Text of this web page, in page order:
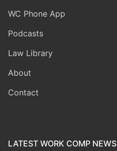
WC Phone App
Podcasts
Law Library
About
Contact
LATEST WORK COMP NEWS